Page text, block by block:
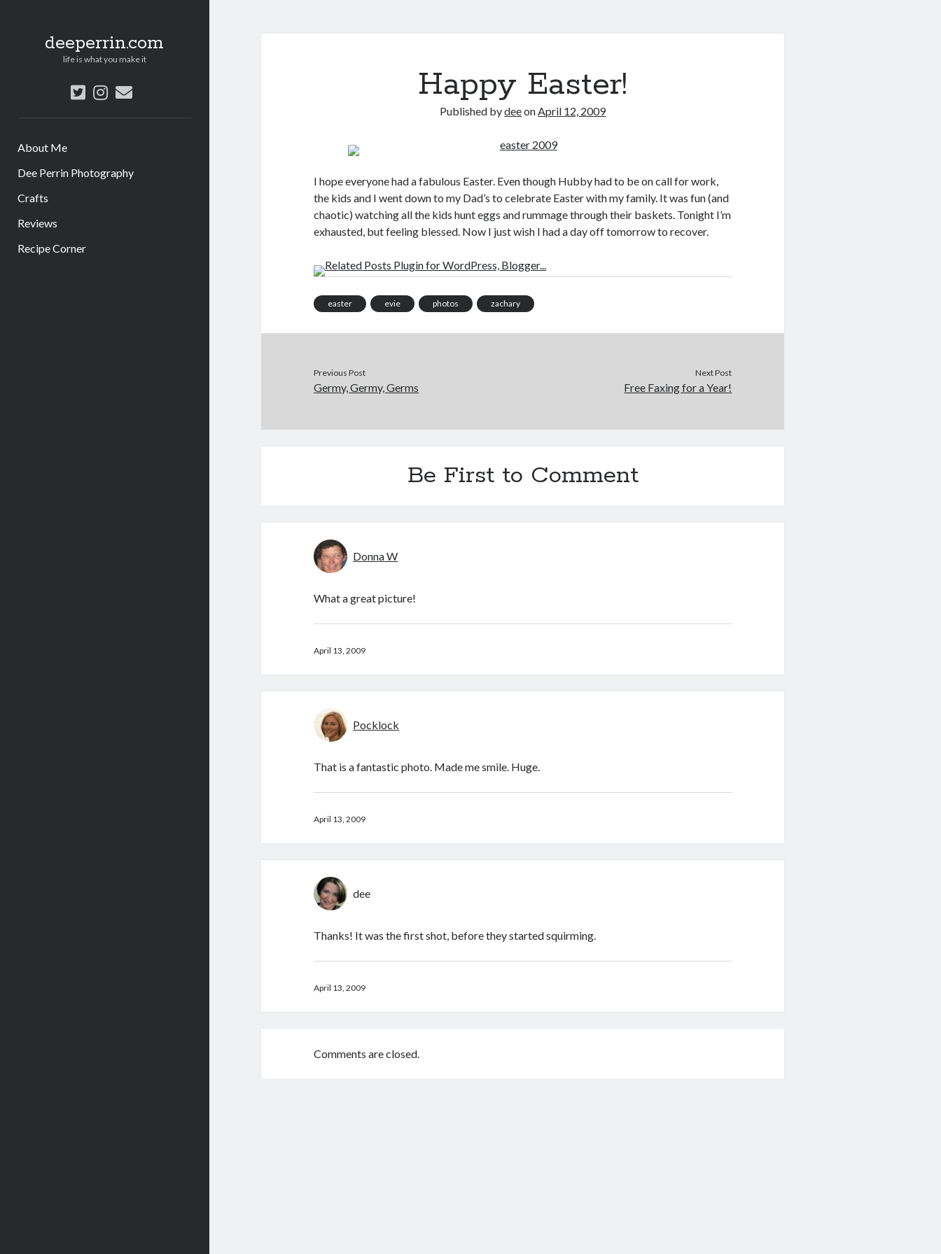
deeperrin.com
life is what you make it
twitterinstagram
email
About Me
Dee Perrin Photography
Crafts
Reviews
Recipe Corner
Happy Easter!
Published bydeeonApril 12, 2009
I hope everyone had a fabulous Easter. Even though Hubby had to be on call for work,
the kids and I went down to my Dad’s to celebrate Easter with my family. It was fun (and
chaotic) watching all the kids hunt eggs and rummage through their baskets. Tonight I’m
exhausted, but feeling blessed. Now I just wish I had a day off tomorrow to recover.
easter evie photos zachary
Previous Post
Germy, Germy, Germs
Next Post
Free Faxing for a Year!
Be First to Comment
Donna W
What a great picture!
April 13, 2009
Pocklock
That is a fantastic photo. Made me smile. Huge.
April 13, 2009
dee
Thanks! It was the first shot, before they started squirming.
April 13, 2009
Comments are closed.